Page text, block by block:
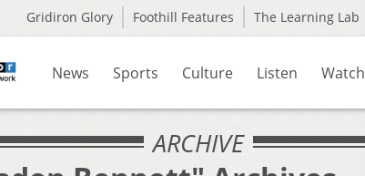
Gridiron Glory Foothill Features The Learning Lab
News Sports Culture Listen Watch
ARCHIVE